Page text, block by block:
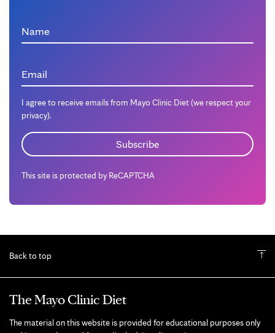
Name
Email
I agree to receive emails from Mayo Clinic Diet (we respect your
privacy).
This site is protected by ReCAPTCHA
Back to top
The Mayo Clinic Diet
The material on this website is provided for educational purposes only